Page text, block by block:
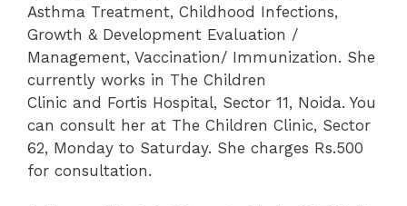
Asthma Treatment, Childhood Infections,
Growth & Development Evaluation /
Management, Vaccination/ Immunization. She
currently works in The Children
Clinic and Fortis Hospital, Sector 11, Noida. You
can consult her at The Children Clinic, Sector
62, Monday to Saturday. She charges Rs.500
for consultation.